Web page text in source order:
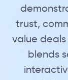
trust,
value deals
blends